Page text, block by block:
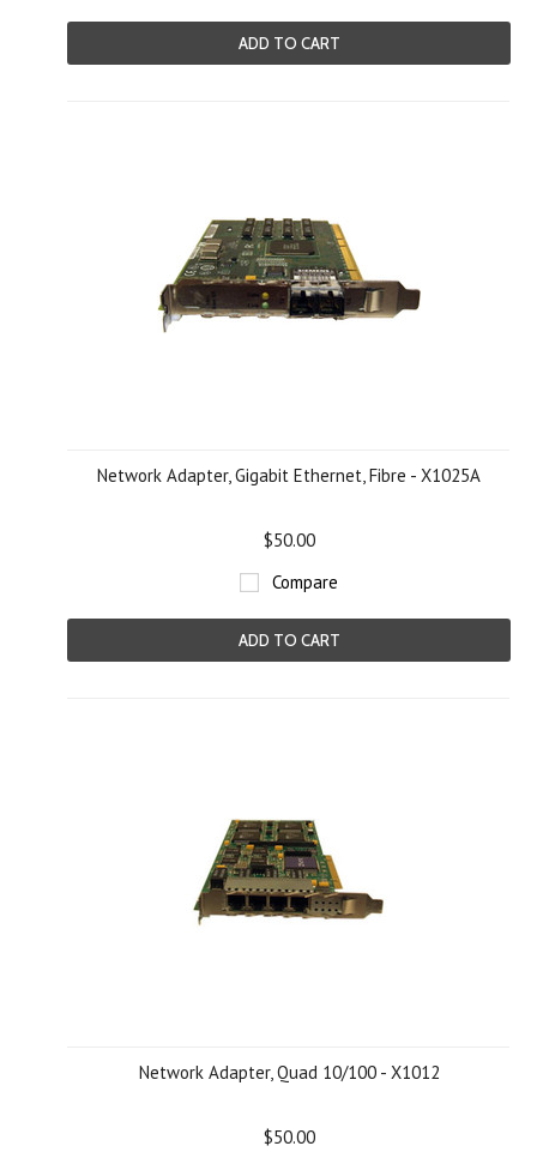
ADD TO CART
Network Adapter, Gigabit Ethernet, Fibre - X1025A
$50.00
Compare
ADD TO CART
Network Adapter, Quad 10/100 - X1012
$50.00